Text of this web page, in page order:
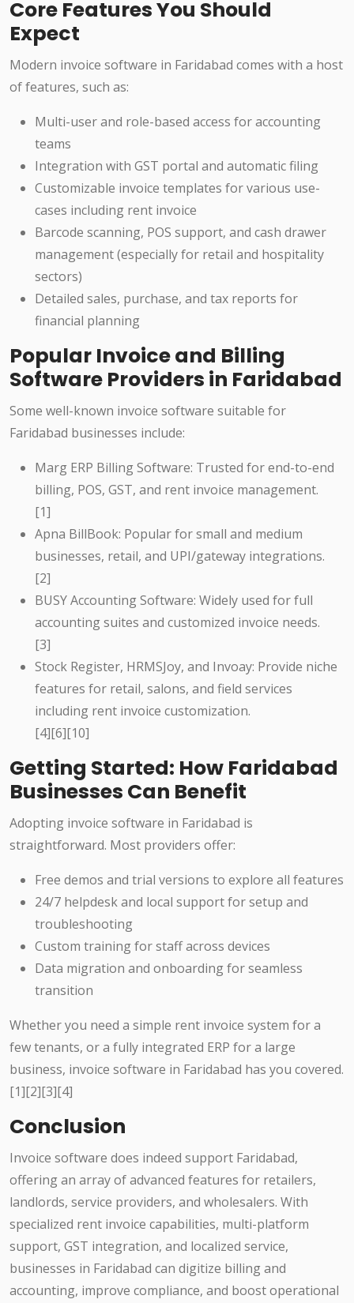
Core Features You Should
Expect
Modern invoice software in Faridabad comes with a host
of features, such as:
Multi-user and role-based access for accounting
teams
Integration with GST portal and automatic filing
Customizable invoice templates for various use-
cases including rent invoice
Barcode scanning, POS support, and cash drawer
management (especially for retail and hospitality
sectors)
Detailed sales, purchase, and tax reports for
financial planning
Popular Invoice and Billing
Software Providers in Faridabad
Some well-known invoice software suitable for
Faridabad businesses include:
Marg ERP Billing Software: Trusted for end-to-end
billing, POS, GST, and rent invoice management.
[1]
Apna BillBook: Popular for small and medium
businesses, retail, and UPI/gateway integrations.
[2]
BUSY Accounting Software: Widely used for full
accounting suites and customized invoice needs.
[3]
Stock Register, HRMSJoy, and Invoay: Provide niche
features for retail, salons, and field services
including rent invoice customization.
[4][6][10]
Getting Started: How Faridabad
Businesses Can Benefit
Adopting invoice software in Faridabad is
straightforward. Most providers offer:
Free demos and trial versions to explore all features
24/7 helpdesk and local support for setup and
troubleshooting
Custom training for staff across devices
Data migration and onboarding for seamless
transition
Whether you need a simple rent invoice system for a
few tenants, or a fully integrated ERP for a large
business, invoice software in Faridabad has you covered.
[1][2][3][4]
Conclusion
Invoice software does indeed support Faridabad,
offering an array of advanced features for retailers,
landlords, service providers, and wholesalers. With
specialized rent invoice capabilities, multi-platform
support, GST integration, and localized service,
businesses in Faridabad can digitize billing and
accounting, improve compliance, and boost operational